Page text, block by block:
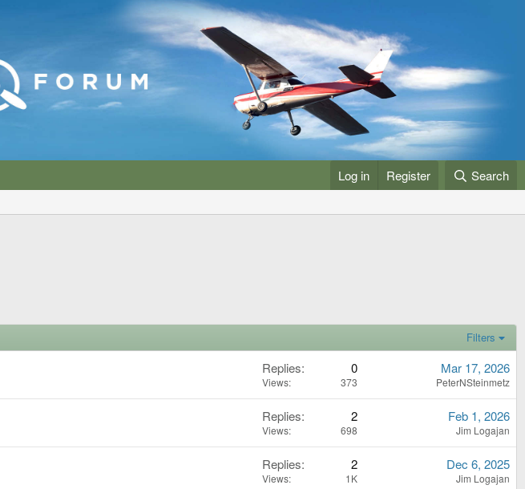
Log in Register Search
Filters
Replies 0
Views 373
Mar 17, 2026
PeterNSteinmetz
Replies 2
Views 698
Feb 1, 2026
Jim Logajan
Replies 2
Views 1K
Dec 6, 2025
Jim Logajan